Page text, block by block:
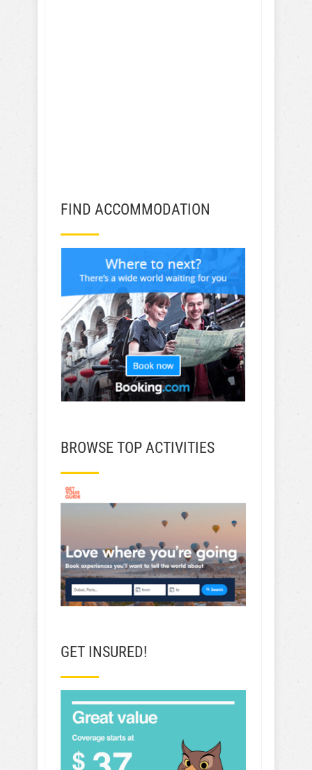
FIND ACCOMMODATION
BROWSE TOP ACTIVITIES
GET INSURED!